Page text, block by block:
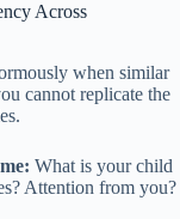
Across
when similar
cannot replicate the
What is your child
Attention from you?